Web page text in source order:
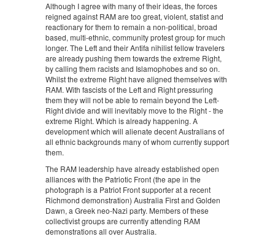
Although I agree with many of their ideas, the forces
reigned against RAM are too great, violent, statist and
reactionary for them to remain a non-political, broad
based, multi-ethnic, community protest group for much
longer. The Left and their Antifa nihilist fellow travelers
are already pushing them towards the extreme Right,
by calling them racists and Islamophobes and so on.
Whilst the extreme Right have aligned themselves with
RAM. With fascists of the Left and Right pressuring
them they will not be able to remain beyond the Left-
Right divide and will inevitably move to the Right - the
extreme Right. Which is already happening. A
development which will alienate decent Australians of
all ethnic backgrounds many of whom currently support
them.
The RAM leadership have already established open
alliances with the Patriotic Front (the ape in the
photograph is a Patriot Front supporter at a recent
Richmond demonstration) Australia First and Golden
Dawn, a Greek neo-Nazi party. Members of these
collectivist groups are currently attending RAM
demonstrations all over Australia.